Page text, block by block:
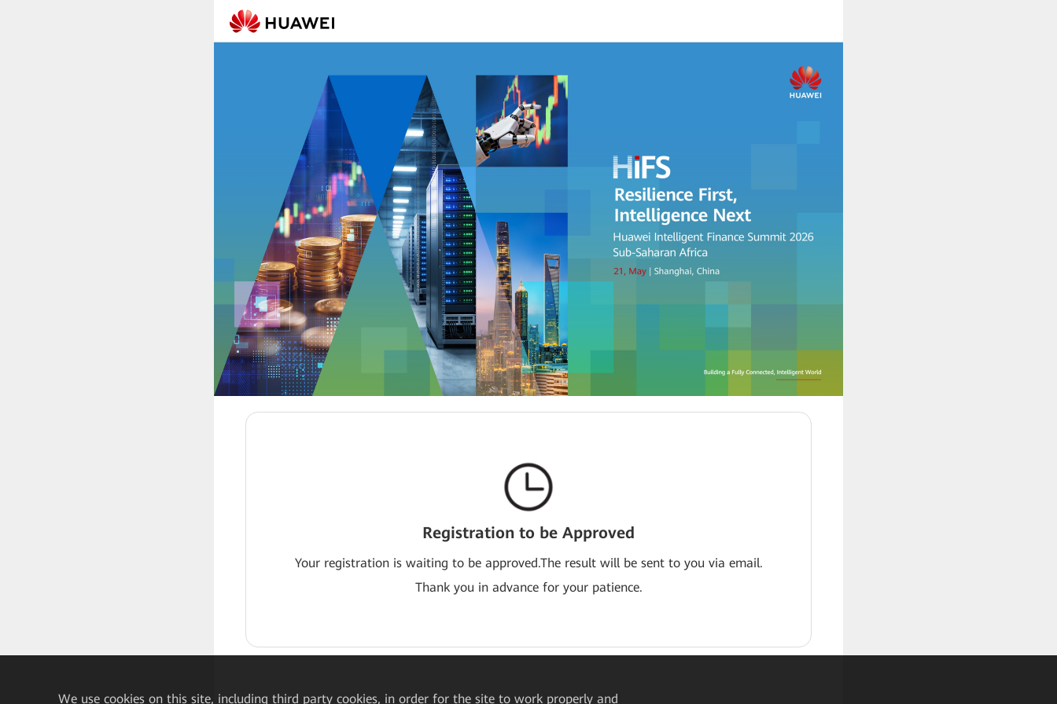
Registration to be Approved
Your registration is waiting to be approved.The result will be sent to you via email.
Thank you in advance for your patience.
Weuse cookies on this site, including third party cookies, in order for the site to work properly and